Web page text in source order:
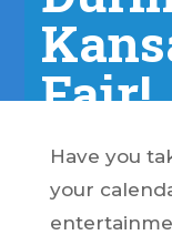
Fair!
Have you
your